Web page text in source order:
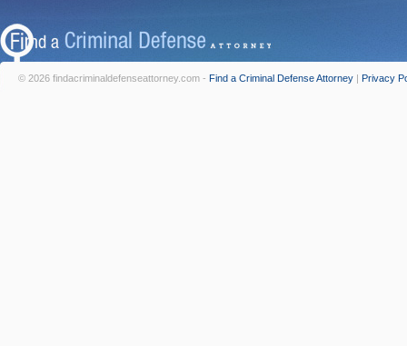
© 2026 findacriminaldefenseattorney.com - Find a Criminal Defense Attorney | Privacy